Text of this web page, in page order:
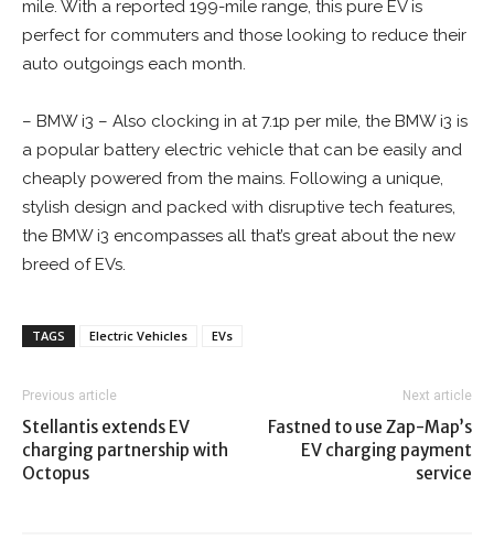
mile. With a reported 199-mile range, this pure EV is
perfect for commuters and those looking to reduce their
auto outgoings each month.
– BMW i3 – Also clocking in at 7.1p per mile, the BMW i3 is
a popular battery electric vehicle that can be easily and
cheaply powered from the mains. Following a unique,
stylish design and packed with disruptive tech features,
the BMW i3 encompasses all that’s great about the new
breed of EVs.
TAGS Electric Vehicles EVs
Previous article
Stellantis extends EV
charging partnership with
Octopus
Next article
Fastned to use Zap-Map’s
EV charging payment
service